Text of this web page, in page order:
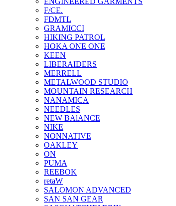
F/CE.
FDMTL
GRAMICCI
HIKING PATROL
HOKA ONE ONE
KEEN
LIBERAIDERS
MERRELL
METALWOOD STUDIO
MOUNTAIN RESEARCH
NANAMICA
NEEDLES
NEW BAlANCE
NIKE
NONNATIVE
OAKLEY
ON
PUMA
REEBOK
retaW
SALOMON ADVANCED
SAN SAN GEAR